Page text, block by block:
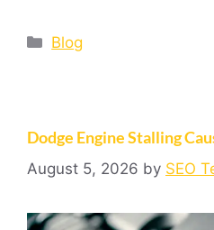
Blog
Dodge Engine Stalling
August 5, 2026 by SEO